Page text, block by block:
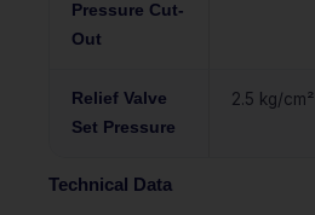
Pressure Cut-
Out
Relief Valve
Set Pressure
2.5 kg/cm²
Technical Data